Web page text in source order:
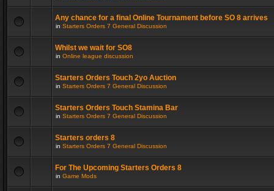
Any chance for a final Online Tournament before SO 8 arrives
in Starters Orders 7 General Discussion
Whilst we wait for SO8
in Online league discussion
Starters Orders Touch 2yo Auction
in Starters Orders 7 General Discussion
Starters Orders Touch Stamina Bar
in Starters Orders 7 General Discussion
Starters orders 8
in Starters Orders 7 General Discussion
For The Upcoming Starters Orders 8
in Game Mods